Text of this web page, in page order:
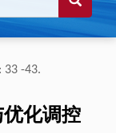
: 33 -43.
化调控